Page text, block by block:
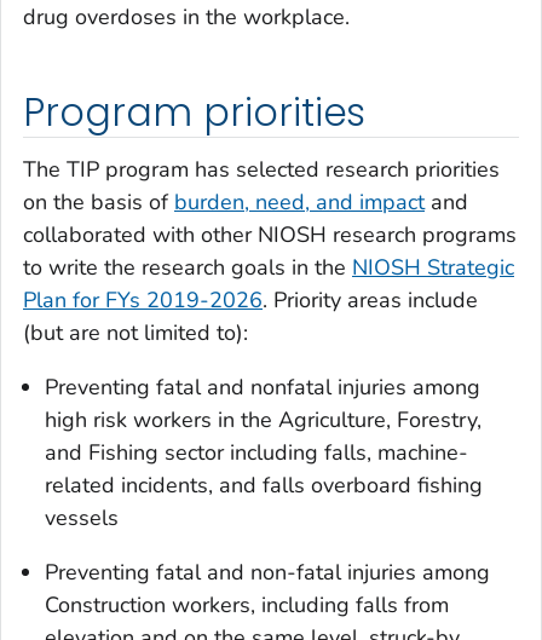
drug overdoses in the workplace.
Program priorities
The TIP program has selected research priorities
on the basis of burden, need, and impactand
collaborated with other NIOSH research programs
to write the research goals in the NIOSH Strategic
Plan for FYs 2019-2026. Priority areas include
(but are not limited to):
Preventing fatal and nonfatal injuries among
high risk workers in the Agriculture, Forestry,
and Fishing sector including falls, machine-
related incidents, and falls overboard fishing
vessels
Preventing fatal and non-fatal injuries among
Construction workers, including falls from